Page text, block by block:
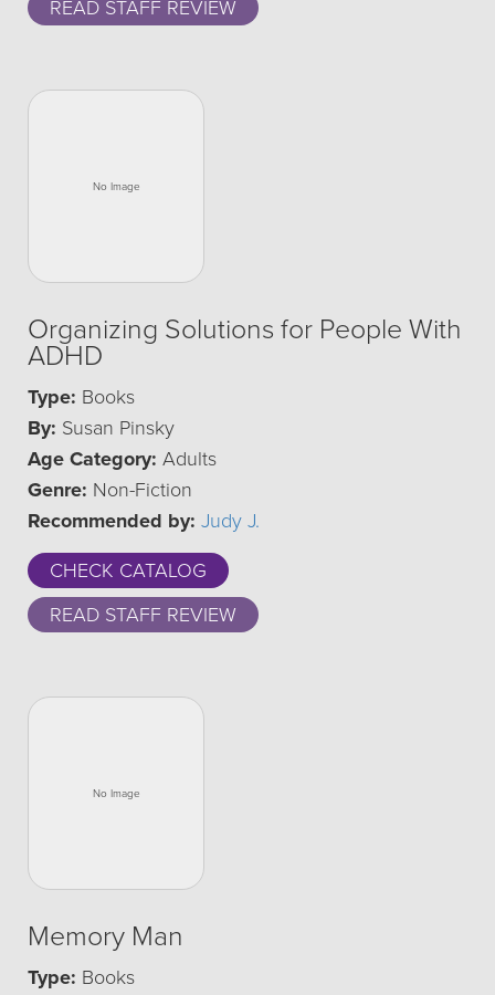
READ STAFF REVIEW
Organizing Solutions for People With
ADHD
Type: Books
By: Susan Pinsky
Age Category: Adults
Genre: Non-Fiction
Recommended by: Judy J.
CHECK CATALOG
READ STAFF REVIEW
Memory Man
Type: Books